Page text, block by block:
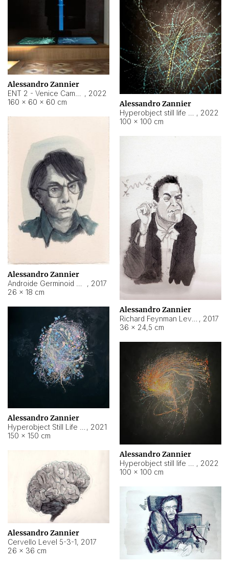
Alessandro Zannier
, 2022
160 × 60 × 60 cm
Alessandro Zannier
, 2022
100 × 100 cm
Alessandro Zannier
, 2017
26 × 18 cm
Alessandro Zannier
, 2017
36 × 24,5 cm
Alessandro Zannier
, 2021
150 × 150 cm
Alessandro Zannier
, 2022
100 × 100 cm
Alessandro Zannier
Cervello Level 5-3-1, 2017
26 × 36 cm